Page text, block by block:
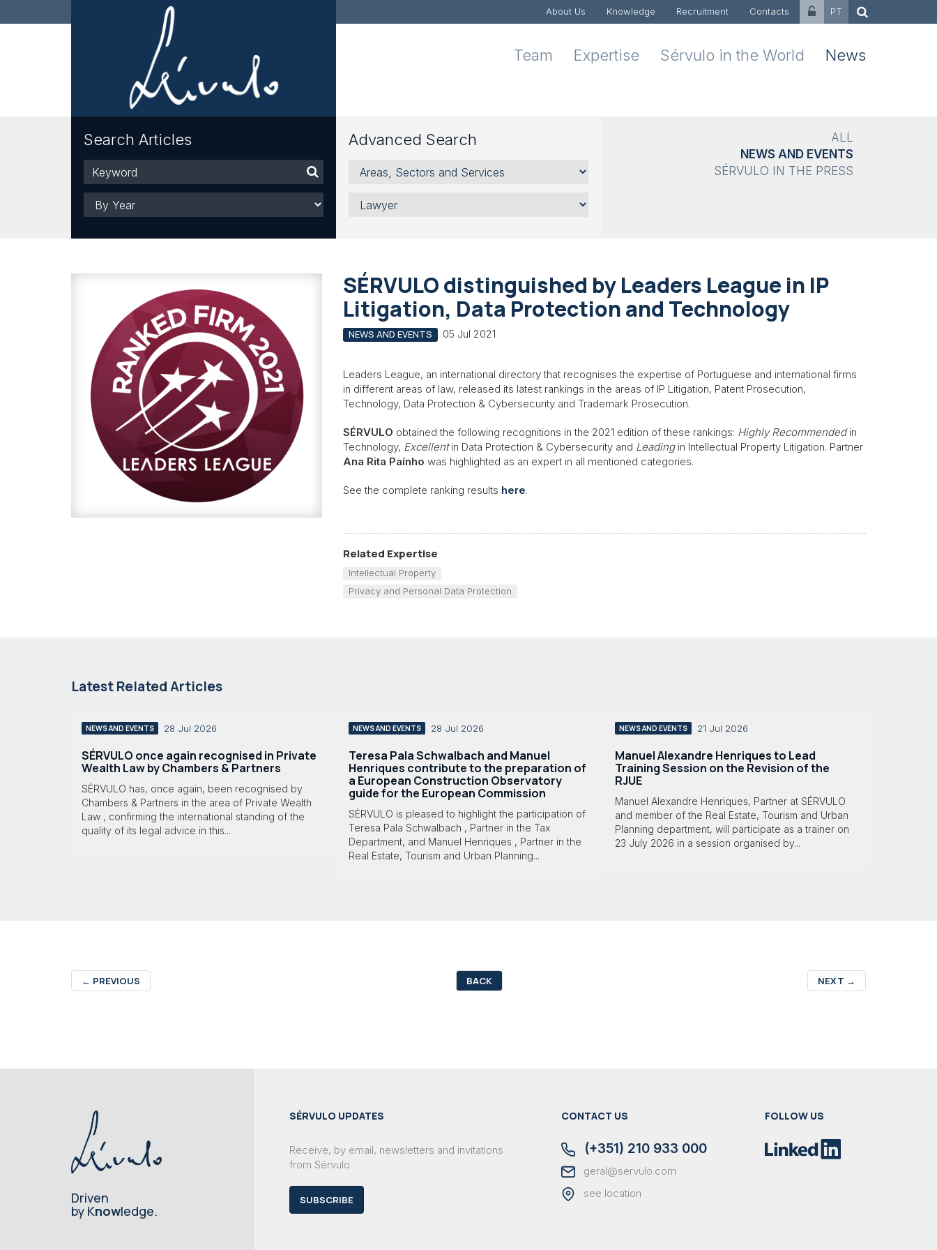
About Us Knowledge Recruitment Contacts PT
Team Expertise Sérvulo in the World News
Search Articles
Keyword
Year
Advanced Search
Areas,
Sectors
Services
Lawyer
ALL
NEWS AND EVENTS
SÉRVULO IN THE PRESS
SÉRVULO distinguished by Leaders League in IP
Litigation, Data Protection and Technology
NEWS AND EVENTS 05 Jul 2021
Leaders League, an international directory that recognises the expertise of Portuguese and international firms
in different areas of law, released its latest rankings in the areas of IP Litigation, Patent Prosecution,
Technology, Data Protection & Cybersecurity and Trademark Prosecution.
SÉRVULO obtained the following recognitions in the 2021 edition of these rankings: Highly Recommendedin
Technology, Excellentin Data Protection & Cybersecurity and Leadingin Intellectual Property Litigation. Partner
Ana Rita Paínho was highlighted as an expert in all mentioned categories.
See the complete ranking results here.
Related Expertise
Intellectual Property
Privacy and Personal Data Protection
Latest Related Articles
NEWS AND EVENTS 28 Jul 2026
SÉRVULO once again recognised in Private
Wealth Law by Chambers & Partners
SÉRVULO has, once again, been recognised by
Chambers & Partners in the area of Private Wealth
Law , confirming the international standing of the
quality of its legal advice in this...
NEWS AND EVENTS 28 Jul 2026
Teresa Pala Schwalbach and Manuel
Henriques contribute to the preparation of
a European Construction Observatory
guide for the European Commission
SÉRVULO is pleased to highlight the participation of
Teresa Pala Schwalbach , Partner in the Tax
Department, and Manuel Henriques , Partner in the
Real Estate, Tourism and Urban Planning...
NEWS AND EVENTS 21 Jul 2026
Manuel Alexandre Henriques to Lead
Training Session on the Revision of the
RJUE
Manuel Alexandre Henriques, Partner at SÉRVULO
and member of the Real Estate, Tourism and Urban
Planning department, will participate as a trainer on
23 July 2026 in a session organised by...
← PREVIOUS BACK NEXT →
Driven
by Knowledge.
SÉRVULO UPDATES
Receive, by email, newsletters and invitations
from Sérvulo
SUBSCRIBE
CONTACT US
(+351) 210 933 000
geral@servulo.com
see location
FOLLOW US